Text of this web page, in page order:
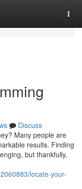
Discuss
Many people are
results. Finding
but thankfully,
locate-your-